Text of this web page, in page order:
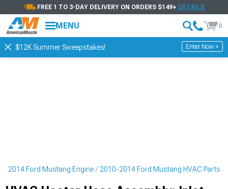
FREE 1 TO 3-DAY DELIVERY ON ORDERS $149+ DETAILS
MENU 0
$12K Summer Sweepstakes! Enter Now >
2014 Ford Mustang Engine 2010-2014 Ford Mustang HVAC Parts